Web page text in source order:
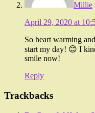
Millie
April 29, 2020 at
So heart warming
start my day! 😊 I
smile now!
Reply
Trackbacks